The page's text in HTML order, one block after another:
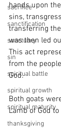
sacrifice
sanctification
sanctuary
sin
spiritual battle
spiritual growth
spiritual maturity
thanksgiving
hands upon
sins,
transferring
was then led
This act
from the
God.
Both goats
Lamb of God to